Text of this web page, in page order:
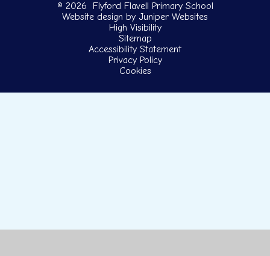
© 2026 Flyford Flavell Primary School
Website design by Juniper Websites
High Visibility
Sitemap
Accessibility Statement
Privacy Policy
Cookies